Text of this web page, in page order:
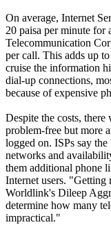
On average, Internet
20 paisa per minute for
Telecommunication
per call. This adds up
cruise the information
dial-up connections,
because of expensive
Despite the costs,
problem-free but more
logged on. ISPs say
networks and
them additional phone
Internet users. "Getting
Worldlink's Dileep
determine how many
impractical."